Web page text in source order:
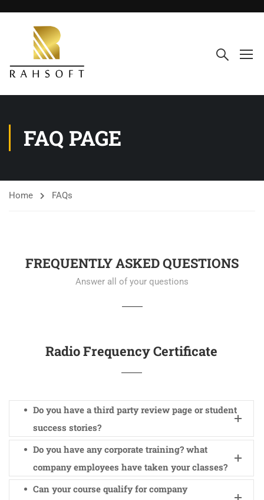
FAQ PAGE
Home FAQs
FREQUENTLY ASKED QUESTIONS
Answer all of your questions
Radio Frequency Certificate
Do you have a third party review page or student
success stories?
Do you have any corporate training? what
company employees have taken your classes?
Can your course qualify for company